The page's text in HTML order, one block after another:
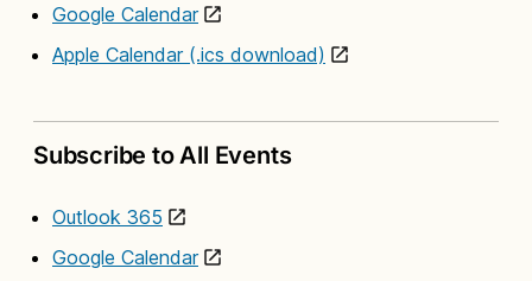
Google Calendar
Apple Calendar (.ics download)
Subscribe to All Events
Outlook 365
Google Calendar